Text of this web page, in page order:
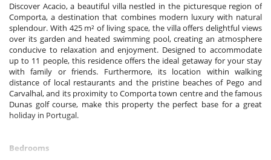
Discover Acacio, a beautiful villa nestled in the picturesque region of
Comporta, a destination that combines modern luxury with natural
splendour. With 425 m² of living space, the villa offers delightful views
over its garden and heated swimming pool, creating an atmosphere
conducive to relaxation and enjoyment. Designed to accommodate
up to 11 people, this residence offers the ideal getaway for your stay
with family or friends. Furthermore, its location within walking
distance of local restaurants and the pristine beaches of Pego and
Carvalhal, and its proximity to Comporta town centre and the famous
Dunas golf course, make this property the perfect base for a great
holiday in Portugal.
Bedrooms